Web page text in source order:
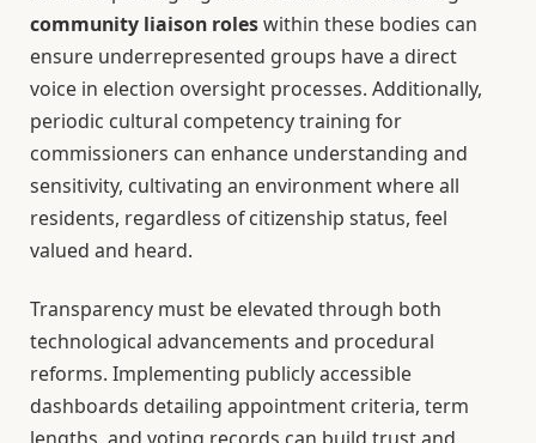
community liaison roleswithin these bodies can
ensure underrepresented groups have a direct
voice in election oversight processes. Additionally,
periodic cultural competency training for
commissioners can enhance understanding and
sensitivity, cultivating an environment where all
residents, regardless of citizenship status, feel
valued and heard.
Transparency must be elevated through both
technological advancements and procedural
reforms. Implementing publicly accessible
dashboards detailing appointment criteria, term